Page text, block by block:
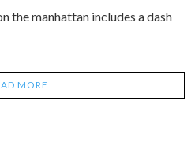
the manhattan includes a dash
MORE